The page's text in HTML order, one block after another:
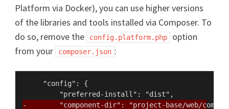
Platform via Docker), you can use higher versions
of the libraries and tools installed via Composer. To
do so, remove the
config.platform.php
option
from your
composer.json :
     "config": {
-        "component-dir": "project-base/web/